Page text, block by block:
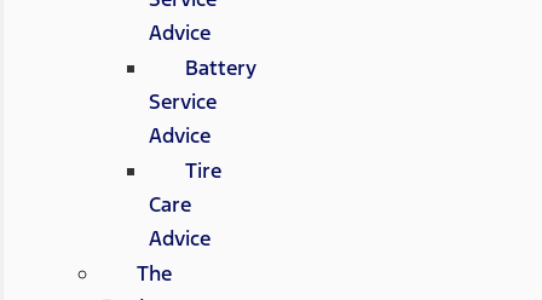
Advice
Battery
Service
Advice
Tire
Care
Advice
The